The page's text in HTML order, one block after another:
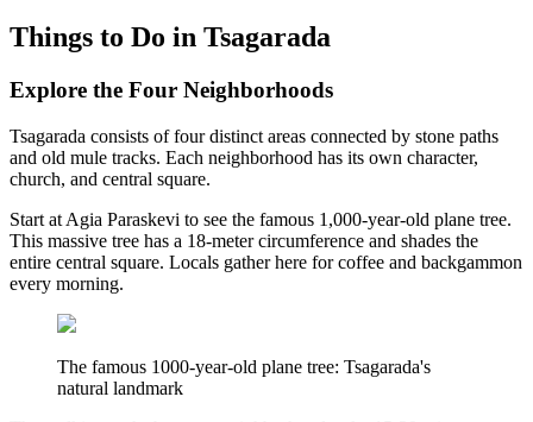
Things to Do in Tsagarada
Explore the Four Neighborhoods
Tsagarada consists of four distinct areas connected by stone paths
and old mule tracks. Each neighborhood has its own character,
church, and central square.
Start at Agia Paraskevi to see the famous 1,000-year-old plane tree.
This massive tree has a 18-meter circumference and shades the
entire central square. Locals gather here for coffee and backgammon
every morning.
The famous 1000-year-old plane tree: Tsagarada's
natural landmark